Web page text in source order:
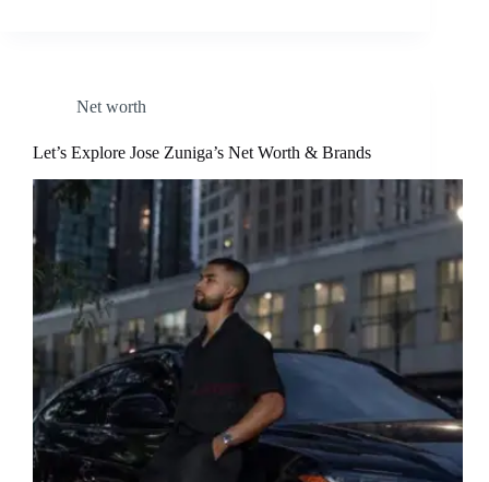
Net worth
Let’s Explore Jose Zuniga’s Net Worth & Brands